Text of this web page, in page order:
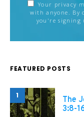
Your privacy
with anyone. By
you're signing
FEATURED POSTS
1
The
3:8-